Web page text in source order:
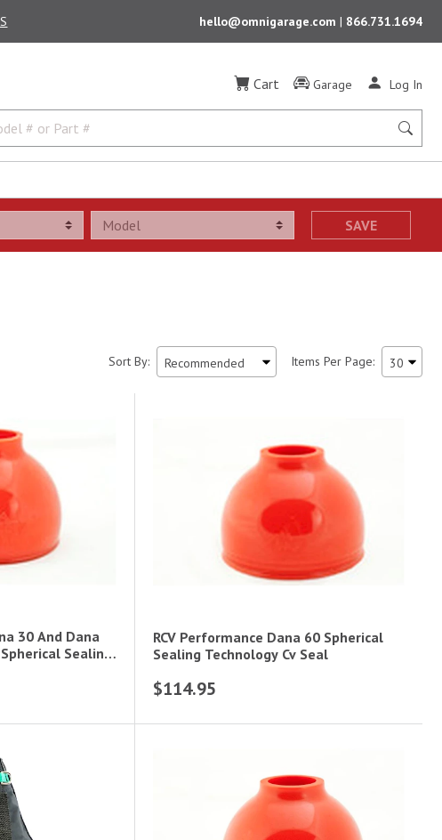
hello@omnigarage.com | 866.731.1694
Cart Garage Log In
SAVE
Sort By: Items Per Page:
30 And Dana
Sealing
RCV Performance Dana 60 Spherical
Sealing Technology Cv Seal
$114.95